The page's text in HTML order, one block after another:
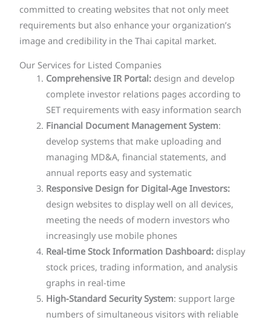
committed to creating websites that not only meet
requirements but also enhance your organization’s
image and credibility in the Thai capital market.
Our Services for Listed Companies
Comprehensive IR Portal: design and develop
complete investor relations pages according to
SET requirements with easy information search
Financial Document Management System:
develop systems that make uploading and
managing MD&A, financial statements, and
annual reports easy and systematic
Responsive Design for Digital-Age Investors:
design websites to display well on all devices,
meeting the needs of modern investors who
increasingly use mobile phones
Real-time Stock Information Dashboard: display
stock prices, trading information, and analysis
graphs in real-time
High-Standard Security System: support large
numbers of simultaneous visitors with reliable